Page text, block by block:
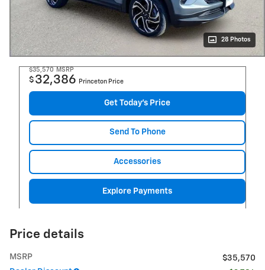
28 Photos
$35,570 MSRP
$ 32,386 Princeton Price
Get Today's Price
Send To Phone
Accessories
Explore Payments
Price details
MSRP
$35,570